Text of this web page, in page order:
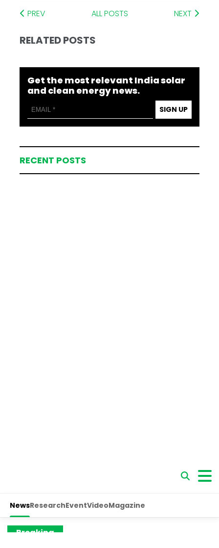
PREV ALL POSTS NEXT
RELATED POSTS
Get the most relevant India solar
and clean energy news.
SIGN UP
RECENT POSTS